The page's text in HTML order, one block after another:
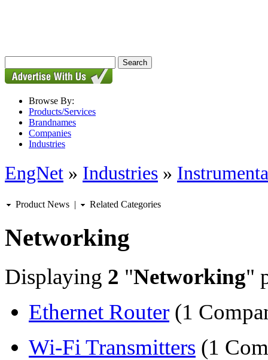
Browse By:
Products/Services
Brandnames
Companies
Industries
EngNet » Industries »
Product News | Related Categories
Networking
Displaying 2 "Networking"
Ethernet Router (1
Wi-Fi Transmitters (1